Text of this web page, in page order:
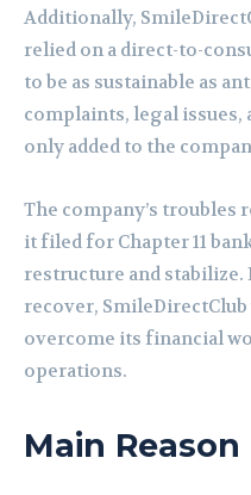
Additionally,
relied on a direct-to-
to be as sustainable as
complaints, legal
only added to the
The company’s troubles
it filed for Chapter 11
restructure and
recover,
overcome its financial
operations.
Main